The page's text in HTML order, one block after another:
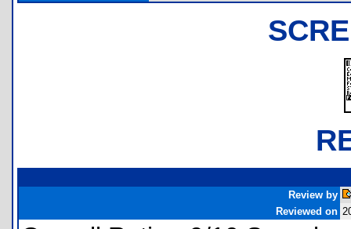
Review by
Reviewed on